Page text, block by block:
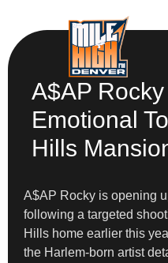
A$AP
Emotional
Hills
A$AP Rocky is opening
following a targeted
Hills home earlier this
the Harlem-born artist